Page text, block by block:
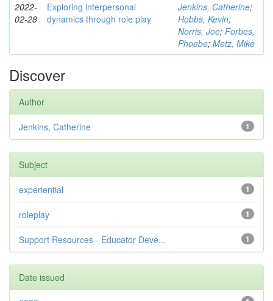
2022-
02-28
Exploring interpersonal
dynamics through role play
Jenkins, Catherine;
Hobbs, Kevin;
Norris, Joe; Forbes,
Phoebe; Metz, Mike
Discover
Author
1
Jenkins, Catherine
Subject
1
experiential
1
roleplay
1
Support Resources - Educator Deve...
Date issued